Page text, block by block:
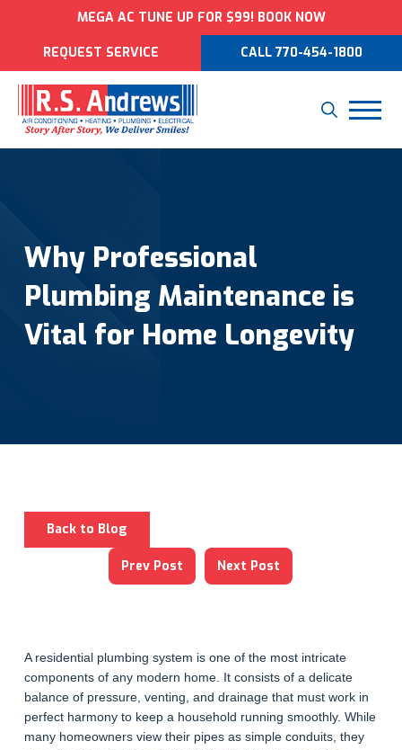
MEGA AC TUNE UP FOR $99! BOOK NOW
REQUEST SERVICE CALL 770-454-1800
Why Professional
Plumbing Maintenance is
Vital for Home Longevity
Back to Blog
Prev Post Next Post
A residential plumbing system is one of the most intricate
components of any modern home. It consists of a delicate
balance of pressure, venting, and drainage that must work in
perfect harmony to keep a household running smoothly. While
many homeowners view their pipes as simple conduits, they